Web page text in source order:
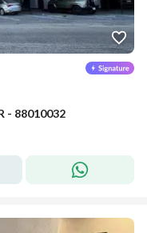
- 88010032